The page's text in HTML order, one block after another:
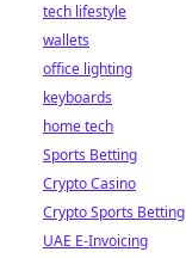
tech lifestyle
wallets
office lighting
keyboards
home tech
Sports Betting
Crypto Casino
Crypto Sports Betting
UAE E-Invoicing